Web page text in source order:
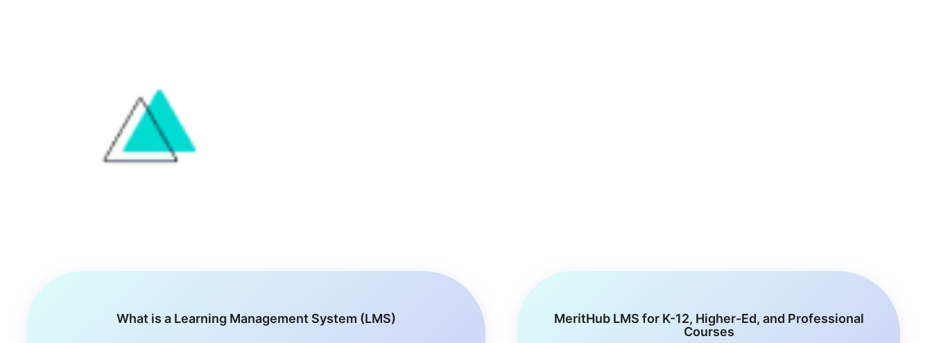
What is a Learning Management System (LMS)
MeritHub LMS for K-12, Higher-Ed, and Professional
Courses